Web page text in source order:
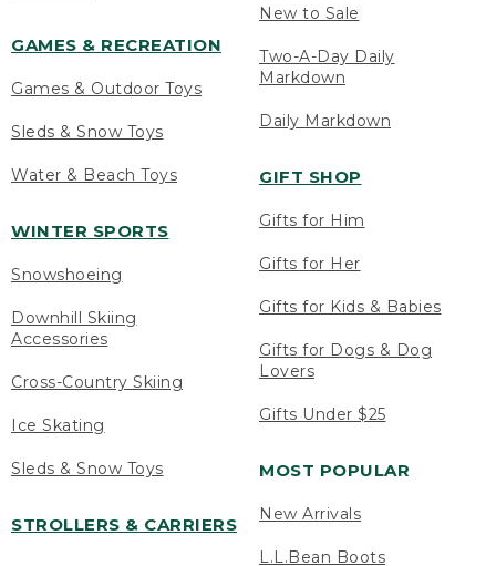
GAMES & RECREATION
Games & Outdoor Toys
Sleds & Snow Toys
Water & Beach Toys
WINTER SPORTS
Snowshoeing
Downhill Skiing
Accessories
Cross-Country Skiing
Ice Skating
Sleds & Snow Toys
STROLLERS & CARRIERS
New to Sale
Two-A-Day Daily
Markdown
Daily Markdown
GIFT SHOP
Gifts for Him
Gifts for Her
Gifts for Kids & Babies
Gifts for Dogs & Dog
Lovers
Gifts Under $25
MOST POPULAR
New Arrivals
L.L.Bean Boots